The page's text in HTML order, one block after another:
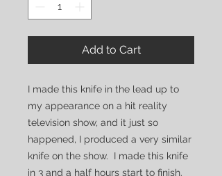
Add to Cart
I made this knife in the lead up to
my appearance on a hit reality
television show, and it just so
happened, I produced a very similar
knife on the show. I made this knife
in 3 and a half hours start to finish.